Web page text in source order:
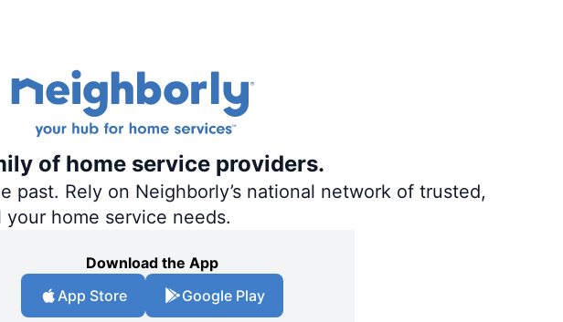
of home service providers.
Rely on Neighborly’s national network of trusted,
home service needs.
Download the App
App Store
Google Play